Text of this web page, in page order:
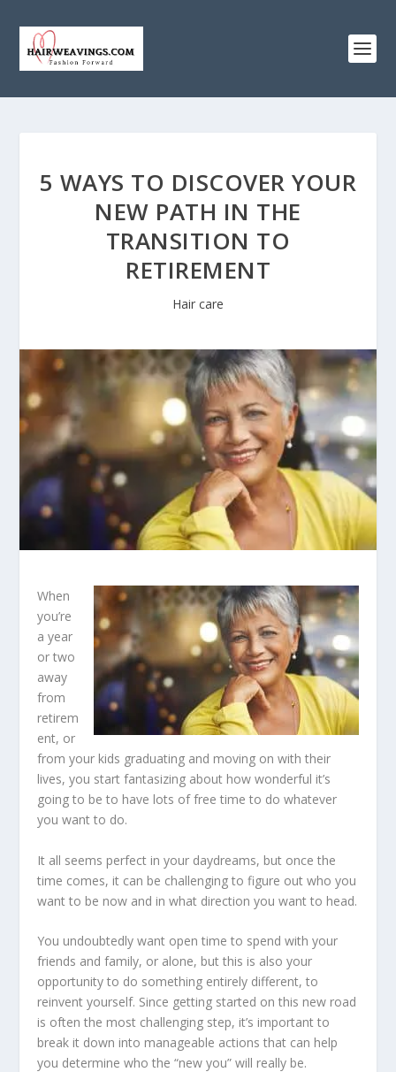
5 WAYS TO DISCOVER YOUR
NEW PATH IN THE
TRANSITION TO
RETIREMENT
Hair care
When
you’re
a year
or two
away
from
retirem
ent, or
from your kids graduating and moving on with their
lives, you start fantasizing about how wonderful it’s
going to be to have lots of free time to do whatever
you want to do.
It all seems perfect in your daydreams, but once the
time comes, it can be challenging to figure out who you
want to be now and in what direction you want to head.
You undoubtedly want open time to spend with your
friends and family, or alone, but this is also your
opportunity to do something entirely different, to
reinvent yourself. Since getting started on this new road
is often the most challenging step, it’s important to
break it down into manageable actions that can help
you determine who the “new you” will really be.